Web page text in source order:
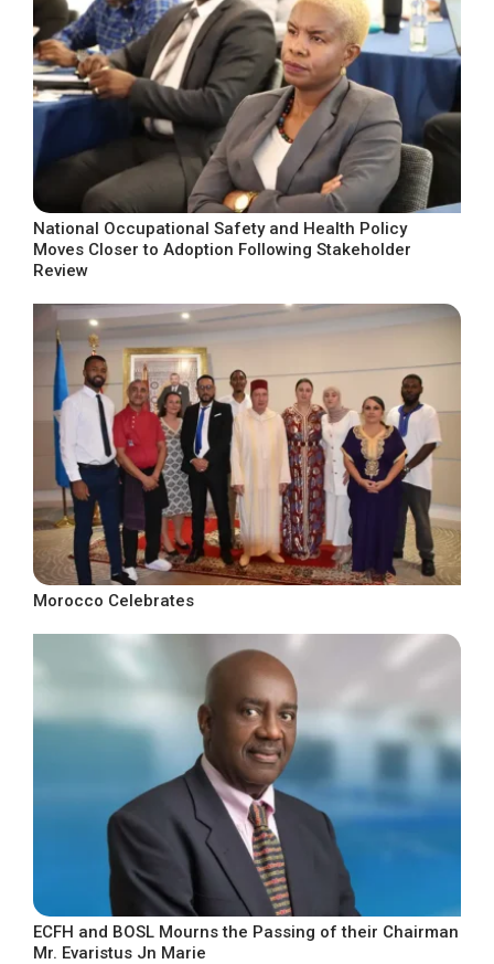
National Occupational Safety and Health Policy
Moves Closer to Adoption Following Stakeholder
Review
Morocco Celebrates
ECFH and BOSL Mourns the Passing of their Chairman
Mr. Evaristus Jn Marie